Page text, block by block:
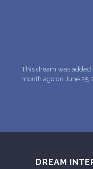
This dream was added
month ago on June 25,
DREAM